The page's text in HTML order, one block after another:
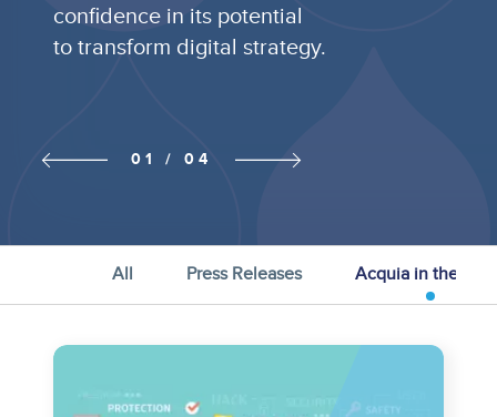
confidence in its potential
to transform digital strategy.
Previous
01 / 04 Next slide
All Press Releases Acquia in the
Image